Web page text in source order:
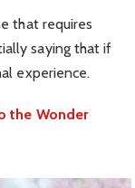
that requires
saying that if
experience.
the Wonder